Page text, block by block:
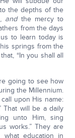
the depths of the
andthe mercy to
from the days
to learn today is
springs from the
“In you shall all
going to see how
the Millennium.
upon His name:
That will be a daily
unto Him, sing
works.” They are
education in